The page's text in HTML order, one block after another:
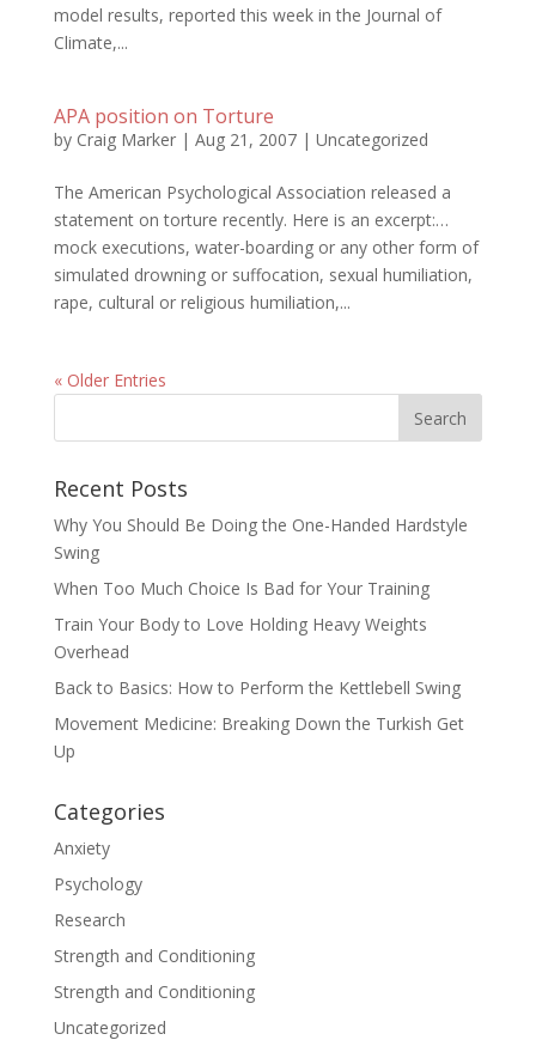
model results, reported this week in the Journal of
Climate,...
APA position on Torture
by Craig Marker| Aug 21, 2007| Uncategorized
The American Psychological Association released a
statement on torture recently. Here is an excerpt:…
mock executions, water-boarding or any other form of
simulated drowning or suffocation, sexual humiliation,
rape, cultural or religious humiliation,...
« Older Entries
Recent Posts
Why You Should Be Doing the One-Handed Hardstyle
Swing
When Too Much Choice Is Bad for Your Training
Train Your Body to Love Holding Heavy Weights
Overhead
Back to Basics: How to Perform the Kettlebell Swing
Movement Medicine: Breaking Down the Turkish Get
Up
Categories
Anxiety
Psychology
Research
Strength and Conditioning
Strength and Conditioning
Uncategorized